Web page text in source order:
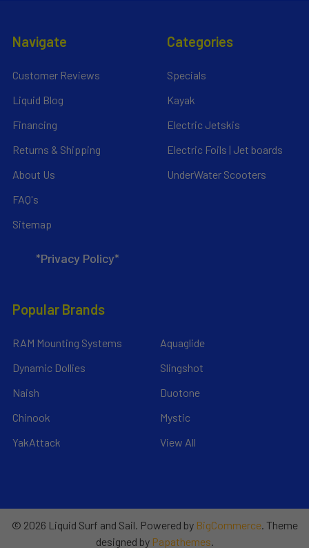
Navigate
Customer Reviews
Liquid Blog
Financing
Returns & Shipping
About Us
FAQ's
Sitemap
*Privacy Policy*
Categories
Specials
Kayak
Electric Jetskis
Electric Foils | Jet boards
UnderWater Scooters
Popular Brands
RAM Mounting Systems
Dynamic Dollies
Naish
Chinook
YakAttack
Aquaglide
Slingshot
Duotone
Mystic
View All
© 2026 Liquid Surf and Sail. Powered by BigCommerce. Theme
designed by Papathemes.